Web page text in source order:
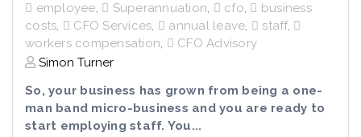
employee, Superannuation, cfo,
business
costs, CFO Services, annual leave, staff,
workers compensation,
CFO Advisory
Simon Turner
So, your business has grown from being a one-
man band micro-business and you are ready to
start employing staff. You...